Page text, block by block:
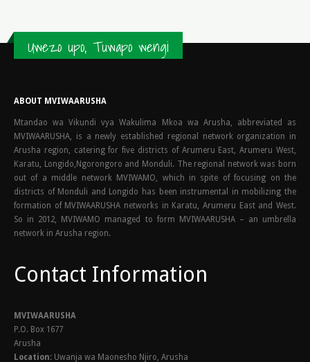
Uwezo upo, Tuwapo wengi
Mtandao wa Vikundi vya Wakulima Mkoa wa Arusha, abbreviated as
MVIWAARUSHA, is a newly established regional network organization in
Arusha region, catering for five districts of Arumeru East, Arumeru West,
Karatu, Longido,Ngorongoro and Monduli. The regional network was born
out of a middle network MVIWAMO, which in spite of focusing on the
districts of Monduli and Longido has been instrumental in mobilizing the
formation of MVIWAARUSHA networks in Karatu, Arumeru East and West.
So in 2012, MVIWAMO managed to form MVIWAARUSHA – an umbrella
network in Arusha region.
Contact Information
Arusha
Location:
Uwanja wa Maonesho Njiro, Arusha